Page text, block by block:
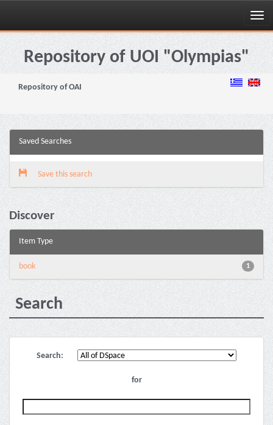
Skip
navigationRepository of UOI "Olympias"
Repository of OAI
Saved Searches
Save this search
Discover
Item Type
1
book
Search
Search:
for